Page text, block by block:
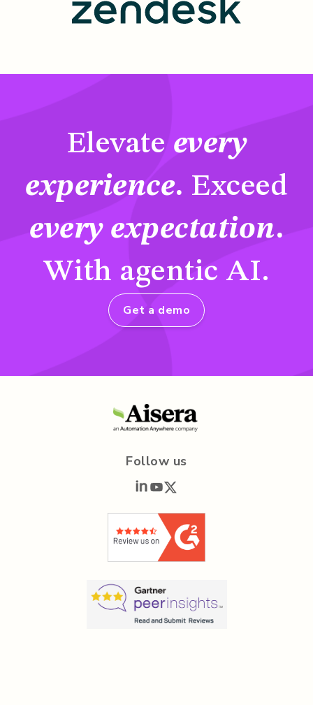
Elevate every
experience. Exceed
every expectation.
With agentic AI.
Get a demo
Follow us